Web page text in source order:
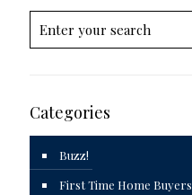
Categories
Buzz!
First Time Home Buyers